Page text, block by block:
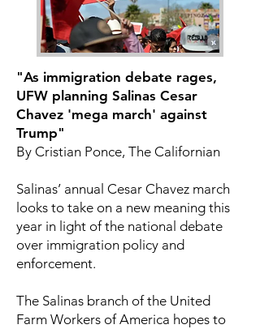
"As immigration debate rages,
UFW planning Salinas Cesar
Chavez 'mega march' against
Trump"
By Cristian Ponce, The Californian
Salinas’ annual Cesar Chavez march
looks to take on a new meaning this
year in light of the national debate
over immigration policy and
enforcement.
The Salinas branch of the United
Farm Workers of America hopes to